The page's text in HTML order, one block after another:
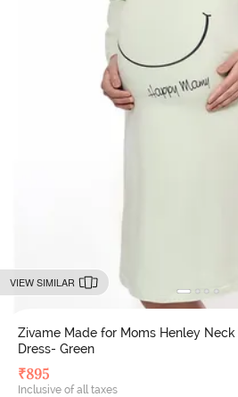
VIEW SIMILAR
Zivame Made for Moms Henley
Dress- Green
₹895
Inclusive of all taxes